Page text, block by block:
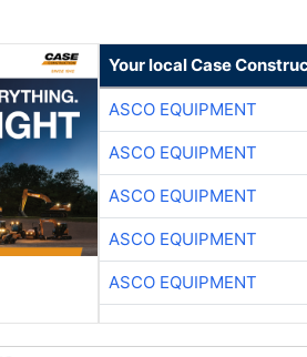
Your local Case
ASCO EQUIPMENT
ASCO EQUIPMENT
ASCO EQUIPMENT
ASCO EQUIPMENT
ASCO EQUIPMENT